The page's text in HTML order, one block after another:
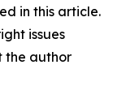
in this article.
issues
the author